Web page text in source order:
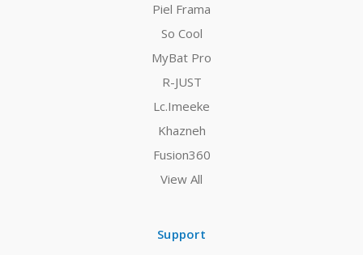
Piel Frama
So Cool
MyBat Pro
R-JUST
Lc.Imeeke
Khazneh
Fusion360
View All
Support